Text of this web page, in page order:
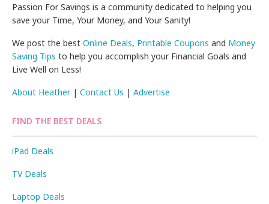
Passion For Savings is a community dedicated to helping you
save your Time, Your Money, and Your Sanity!
We post the bestOnline Deals, Printable Coupons and Money
Saving Tips to help you accomplish your Financial Goals and
Live Well on Less!
About Heather|Contact Us |Advertise
FIND THE BEST DEALS
iPad Deals
TV Deals
Laptop Deals